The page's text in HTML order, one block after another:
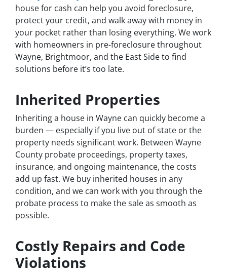
house for cash can help you avoid foreclosure,
protect your credit, and walk away with money in
your pocket rather than losing everything. We work
with homeowners in pre-foreclosure throughout
Wayne, Brightmoor, and the East Side to find
solutions before it’s too late.
Inherited Properties
Inheriting a house in Wayne can quickly become a
burden — especially if you live out of state or the
property needs significant work. Between Wayne
County probate proceedings, property taxes,
insurance, and ongoing maintenance, the costs
add up fast. We buy inherited houses in any
condition, and we can work with you through the
probate process to make the sale as smooth as
possible.
Costly Repairs and Code
Violations